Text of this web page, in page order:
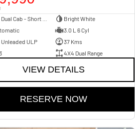
Bright White
3.0 L 6 Cyl
ULP
37 Kms
4X4 Dual Range
VIEW DETAILS
RESERVE NOW